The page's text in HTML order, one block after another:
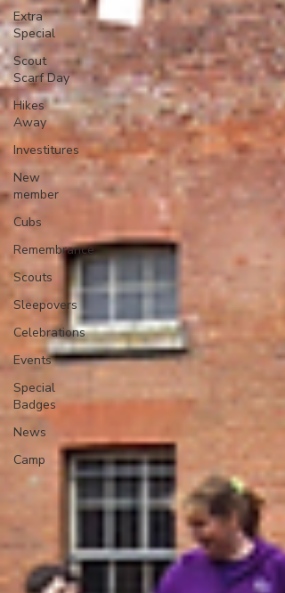
Extra
Special
Scout
Scarf Day
Hikes
Away
Investitures
New
member
Cubs
Remembrance
Scouts
Sleepovers
Celebrations
Events
Special
Badges
News
Camp